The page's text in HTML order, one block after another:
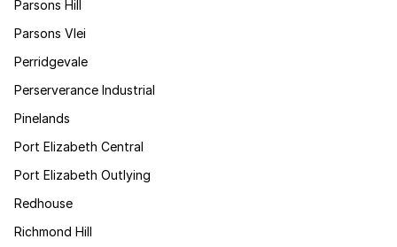
Parsons Hill
Parsons Vlei
Perridgevale
Perserverance Industrial
Pinelands
Port Elizabeth Central
Port Elizabeth Outlying
Redhouse
Richmond Hill